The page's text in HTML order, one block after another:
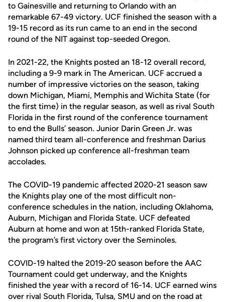
to Gainesville and returning to Orlando with an
remarkable 67-49 victory. UCF finished the season with a
19-15 record as its run came to an end in the second
round of the NIT against top-seeded Oregon.
In 2021-22, the Knights posted an 18-12 overall record,
including a 9-9 mark in The American. UCF accrued a
number of impressive victories on the season, taking
down Michigan, Miami, Memphis and Wichita State (for
the first time) in the regular season, as well as rival South
Florida in the first round of the conference tournament
to end the Bulls’ season. Junior Darin Green Jr. was
named third team all-conference and freshman Darius
Johnson picked up conference all-freshman team
accolades.
The COVID-19 pandemic affected 2020-21 season saw
the Knights play one of the most difficult non-
conference schedules in the nation, including Oklahoma,
Auburn, Michigan and Florida State. UCF defeated
Auburn at home and won at 15th-ranked Florida State,
the program’s first victory over the Seminoles.
COVID-19 halted the 2019-20 season before the AAC
Tournament could get underway, and the Knights
finished the year with a record of 16-14. UCF earned wins
over rival South Florida, Tulsa, SMU and on the road at